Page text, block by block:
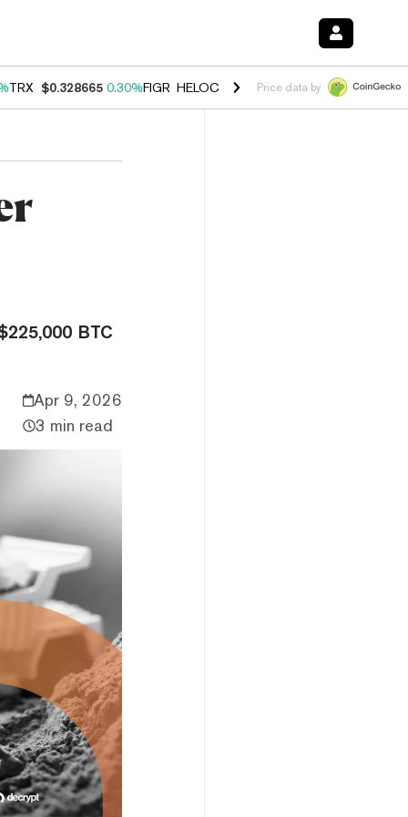
TRX $0.328665 0.30%FIGR_HELOC $1.007 -2.70%HYPE $54.37 -
Price data by
BTC
Apr 9, 2026
3 min read